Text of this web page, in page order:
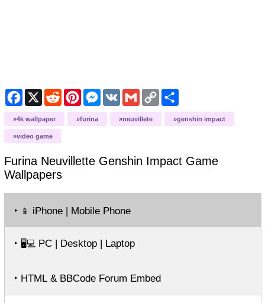
Facebook
X RedditPinterestMessenger
VK GmailCopy
Link
Share
4k wallpaper furina neuvillete genshin impact
video game
Furina Neuvillette Genshin Impact Game
Wallpapers
‣ 📱 iPhone | Mobile Phone
‣ 🖥️💻PC | Desktop | Laptop
‣ HTML & BBCode Forum Embed